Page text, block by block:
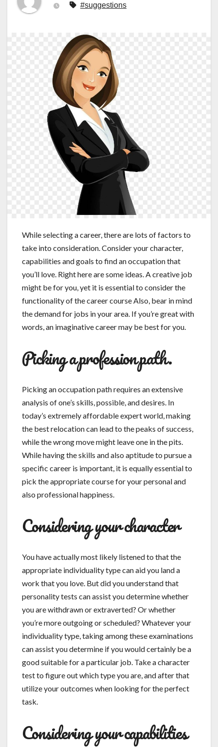
#suggestions
While selecting a career, there are lots of factors to
take into consideration. Consider your character,
capabilities and goals to find an occupation that
you’ll love. Right here are some ideas. A creative job
might be for you, yet it is essential to consider the
functionality of the career course Also, bear in mind
the demand for jobs in your area. If you’re great with
words, an imaginative career may be best for you.
Picking a profession path.
Picking an occupation path requires an extensive
analysis of one’s skills, possible, and desires. In
today’s extremely affordable expert world, making
the best relocation can lead to the peaks of success,
while the wrong move might leave one in the pits.
While having the skills and also aptitude to pursue a
specific career is important, it is equally essential to
pick the appropriate course for your personal and
also professional happiness.
Considering your character
You have actually most likely listened to that the
appropriate individuality type can aid you land a
work that you love. But did you understand that
personality tests can assist you determine whether
you are withdrawn or extraverted? Or whether
you’re more outgoing or scheduled? Whatever your
individuality type, taking among these examinations
can assist you determine if you would certainly be a
good suitable for a particular job. Take a character
test to figure out which type you are, and after that
utilize your outcomes when looking for the perfect
task.
Considering your capabilities